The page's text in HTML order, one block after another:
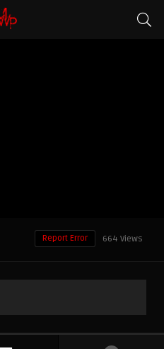
664 Views
Report Error